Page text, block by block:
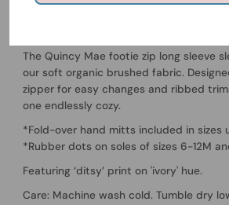
Quincy Mae
The Quincy Mae footie zip long sleeve
our soft organic brushed fabric.
zipper for easy changes and ribbed
one endlessly cozy.
*Fold-over hand mitts included in sizes
*Rubber dots on soles of sizes 6-12M
Featuring ‘ditsy’ print on 'ivory' hue.
Care: Machine wash cold. Tumble dry